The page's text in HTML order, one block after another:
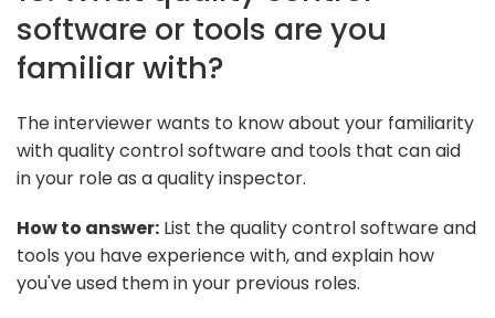
software or tools are you
familiar with?
The interviewer wants to know about your familiarity
with quality control software and tools that can aid
in your role as a quality inspector.
How to answer: List the quality control software and
tools you have experience with, and explain how
you've used them in your previous roles.